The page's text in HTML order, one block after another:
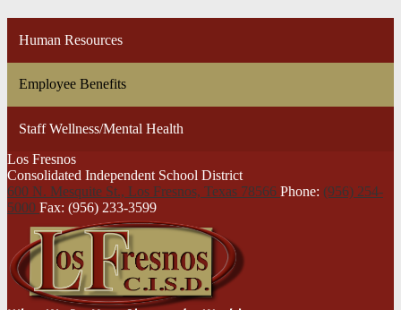
Human Resources
Employee Benefits
Staff Wellness/Mental Health
Los Fresnos
Consolidated Independent School District
600 N. Mesquite St., Los Fresnos, Texas 78566 Phone: (956) 254-
5000 Fax: (956) 233-3599